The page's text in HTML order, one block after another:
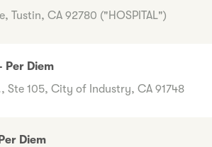
Tustin, CA 92780 ("HOSPITAL")
Per Diem
Ste 105, City of Industry, CA 91748
Diem